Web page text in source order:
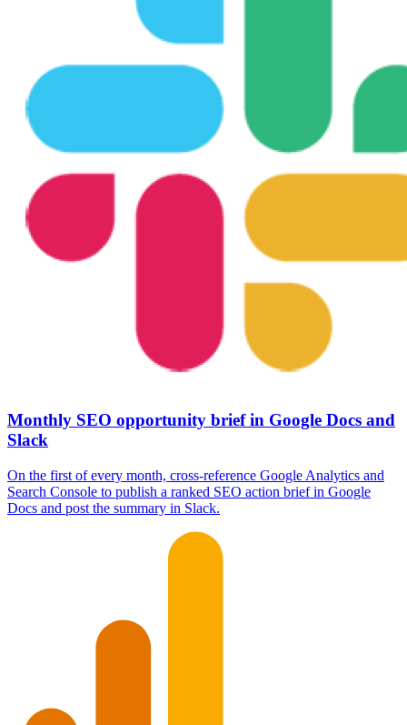
Monthly SEO opportunity brief in Google Docs and
Slack
On the first of every month, cross-reference Google Analytics and
Search Console to publish a ranked SEO action brief in Google
Docs and post the summary in Slack.